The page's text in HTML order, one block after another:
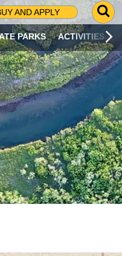
AND APPLY
G
O
T
O
S
R
C
H
P
A
G
E
PARKS ACTIVITIES